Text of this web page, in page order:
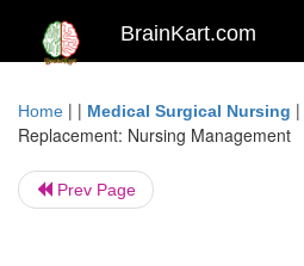
BrainKart.com
Home | | Medical Surgical Nursing |
Replacement: Nursing Management
Prev Page